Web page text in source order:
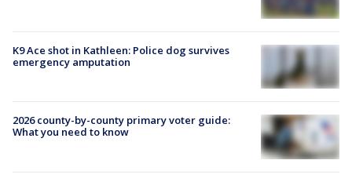
K9 Ace shot in Kathleen: Police dog survives
emergency amputation
2026 county-by-county primary voter guide:
What you need to know